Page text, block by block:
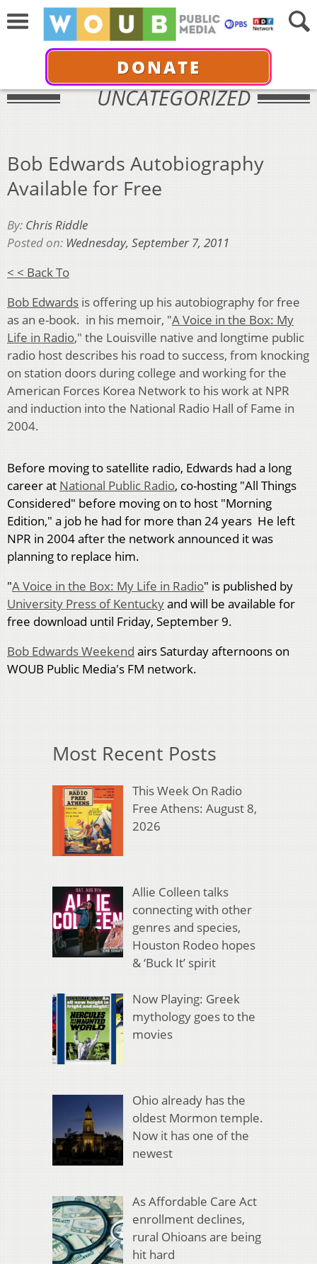
DONATE
UNCATEGORIZED
Bob Edwards Autobiography
Available for Free
By: Chris Riddle
Posted on: Wednesday, September 7, 2011
< < Back To
Bob Edwards is offering up his autobiography for free
as an e-book. in his memoir, "A Voice in the Box: My
Life in Radio," the Louisville native and longtime public
radio host describes his road to success, from knocking
on station doors during college and working for the
American Forces Korea Network to his work at NPR
and induction into the National Radio Hall of Fame in
2004.
Before moving to satellite radio, Edwards had a long
career at National Public Radio, co-hosting "All Things
Considered" before moving on to host "Morning
Edition," a job he had for more than 24 years He left
NPR in 2004 after the network announced it was
planning to replace him.
"A Voice in the Box: My Life in Radio" is published by
University Press of Kentuckyand will be available for
free download until Friday, September 9.
Bob Edwards Weekend airs Saturday afternoons on
WOUB Public Media's FM network.
Most Recent Posts
This Week On Radio
Free Athens: August 8,
2026
Allie Colleen talks
connecting with other
genres and species,
Houston Rodeo hopes
& ‘Buck It’ spirit
Now Playing: Greek
mythology goes to the
movies
Ohio already has the
oldest Mormon temple.
Now it has one of the
newest
As Affordable Care Act
enrollment declines,
rural Ohioans are being
hit hard